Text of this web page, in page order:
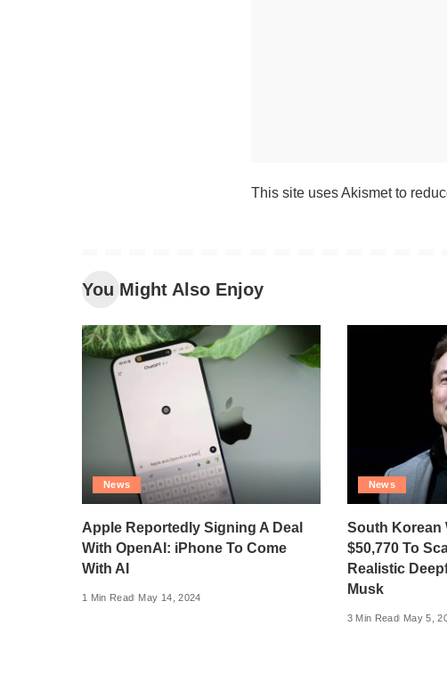
This site uses Akismet to
You Might Also Enjoy
News
Apple Reportedly Signing A Deal
With OpenAI: iPhone To Come
With AI
1 Min Read May 14, 2024
News
South Korean
$50,770 To
Realistic
Musk
3 Min Read May 5,